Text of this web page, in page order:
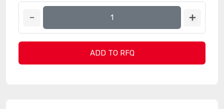
ADD TO RFQ